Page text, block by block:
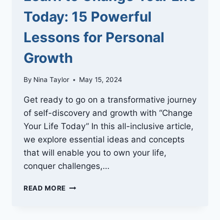
Today: 15 Powerful
Lessons for Personal
Growth
By Nina Taylor May 15, 2024
Get ready to go on a transformative journey
of self-discovery and growth with “Change
Your Life Today” In this all-inclusive article,
we explore essential ideas and concepts
that will enable you to own your life,
conquer challenges,…
READ MORE LEARN